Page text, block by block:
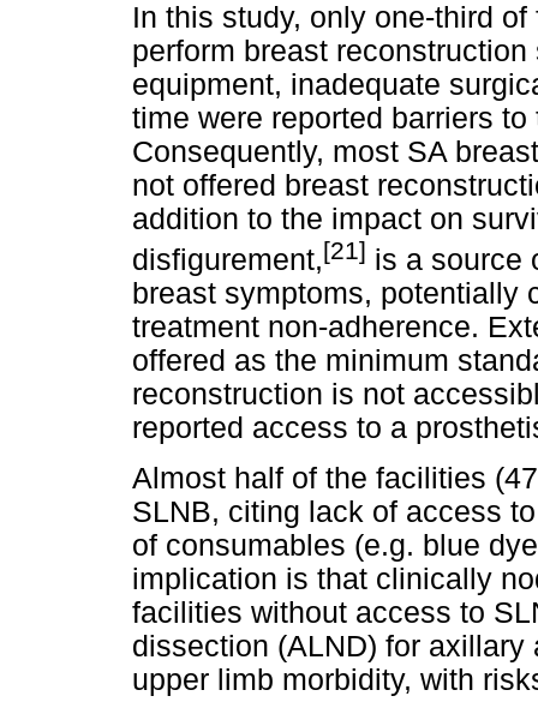
In this study, only one-third
perform breast
equipment, inadequate
time were reported barriers
Consequently, most SA
not offered breast
addition to the impact on
disfigurement,[21] is a source
breast symptoms, potentially
treatment non-adherence.
offered as the minimum
reconstruction is not
reported access to a
Almost half of the facilities
SLNB, citing lack of access
of consumables (e.g. blue
implication is that clinically
facilities without access to
dissection (ALND) for
upper limb morbidity, with